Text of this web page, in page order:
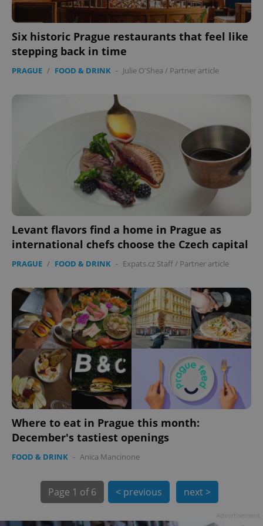
Six historic Prague restaurants that feel like
stepping back in time
PRAGUE / FOOD & DRINK - Julie O'Shea / Partner article
Levant flavors find a home in Prague as
international chefs choose the Czech capital
PRAGUE / FOOD & DRINK - Expats.cz Staff/ Partner article
Where to eat in Prague this month:
December's tastiest openings
FOOD & DRINK - Anica Mancinone
Page 1 of 6 < previous next >
CookieScriptConsent
CookieScript
.expats.cz
1
.www.expats.cz
PHPSESSID
PHP.net
.www.expats.cz